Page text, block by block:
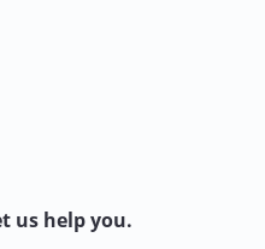
us help you.